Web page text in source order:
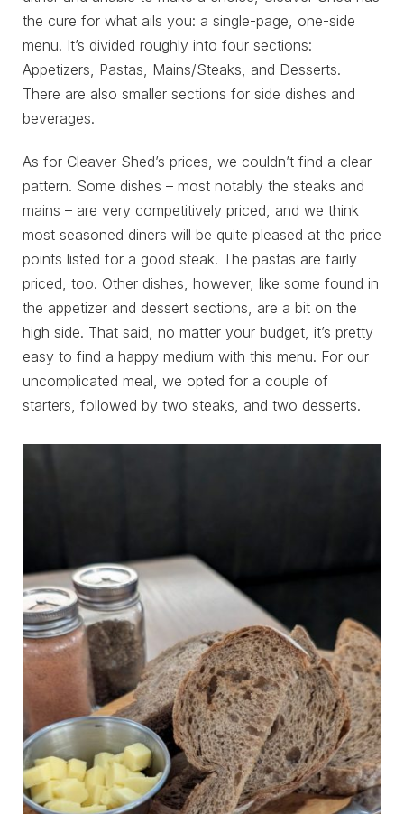
the cure for what ails you: a single-page, one-side
menu. It’s divided roughly into four sections:
Appetizers, Pastas, Mains/Steaks, and Desserts.
There are also smaller sections for side dishes and
beverages.
As for Cleaver Shed’s prices, we couldn’t find a clear
pattern. Some dishes – most notably the steaks and
mains – are very competitively priced, and we think
most seasoned diners will be quite pleased at the price
points listed for a good steak. The pastas are fairly
priced, too. Other dishes, however, like some found in
the appetizer and dessert sections, are a bit on the
high side. That said, no matter your budget, it’s pretty
easy to find a happy medium with this menu. For our
uncomplicated meal, we opted for a couple of
starters, followed by two steaks, and two desserts.